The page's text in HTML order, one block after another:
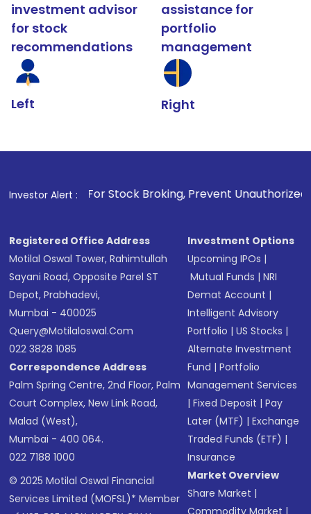
investment advisor
for stock
recommendations
Left
assistance for
portfolio
management
Right
Investor Alert :
. For Stock Broking, Prevent Unauthorized
Registered Office Address
Motilal Oswal Tower, Rahimtullah
Sayani Road, Opposite Parel ST
Depot, Prabhadevi,
Mumbai - 400025
Query@motilaloswal.com
022 3828 1085
Correspondence Address
Palm Spring Centre, 2nd Floor, Palm
Court Complex, New Link Road,
Malad (West),
Mumbai - 400 064.
022 7188 1000
© 2025 Motilal Oswal Financial
Services Limited (MOFSL)* Member
Investment Options
Upcoming IPOs |
Mutual Funds |NRI
Demat Account |
Intelligent Advisory
Portfolio |US Stocks |
Alternate Investment
Fund |Portfolio
Management Services
|Fixed Deposit |Pay
Later (MTF) |Exchange
Traded Funds (ETF) |
Insurance
Market Overview
Share Market |
Commodity Market |